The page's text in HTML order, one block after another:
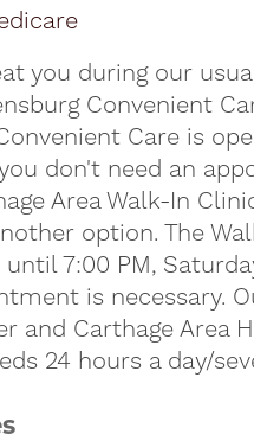
you during our
Convenient
Care is
don't need an
Area Walk-In
option. The
7:00 PM,
is necessary.
and Carthage Area
24 hours a day/